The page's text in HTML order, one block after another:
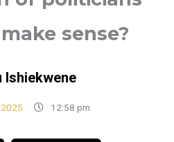
sense?
Ishiekwene
12:58 pm